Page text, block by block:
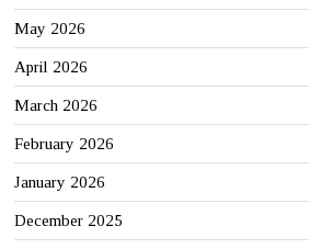
May 2026
April 2026
March 2026
February 2026
January 2026
December 2025